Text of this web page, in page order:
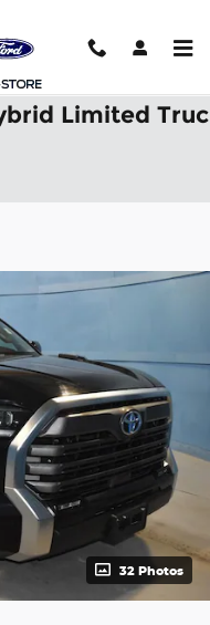
Limited
32 Photos